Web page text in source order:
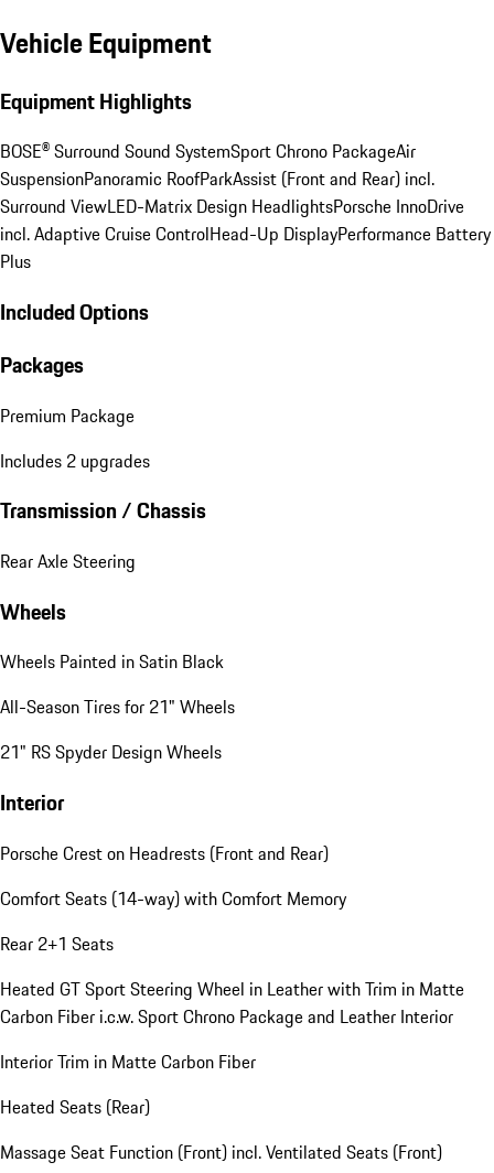
Vehicle Equipment
Equipment Highlights
BOSE® Surround Sound SystemSport Chrono PackageAir
SuspensionPanoramic RoofParkAssist (Front and Rear) incl.
Surround ViewLED-Matrix Design HeadlightsPorsche InnoDrive
incl. Adaptive Cruise ControlHead-Up DisplayPerformance Battery
Plus
Included Options
Packages
Premium Package
Includes 2 upgrades
Transmission / Chassis
Rear Axle Steering
Wheels
Wheels Painted in Satin Black
All-Season Tires for 21" Wheels
21" RS Spyder Design Wheels
Interior
Porsche Crest on Headrests (Front and Rear)
Comfort Seats (14-way) with Comfort Memory
Rear 2+1 Seats
Heated GT Sport Steering Wheel in Leather with Trim in Matte
Carbon Fiber i.c.w. Sport Chrono Package and Leather Interior
Interior Trim in Matte Carbon Fiber
Heated Seats (Rear)
Massage Seat Function (Front) incl. Ventilated Seats (Front)